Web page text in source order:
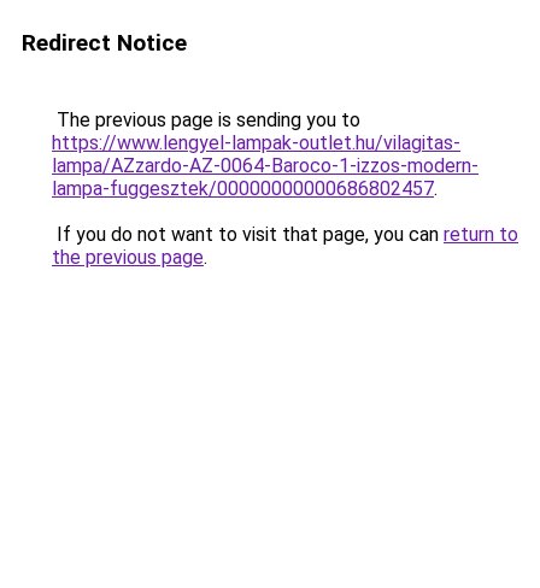
Redirect Notice
The previous page is sending you to
https://www.lengyel-lampak-outlet.hu/vilagitas-
lampa/AZzardo-AZ-0064-Baroco-1-izzos-modern-
lampa-fuggesztek/00000000000686802457.
If you do not want to visit that page, you can return to
the previous page.